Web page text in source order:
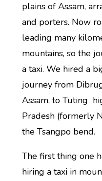
plains of Assam,
and porters. Now
leading many
mountains, so the
a taxi. We hired a
journey from
Assam, to Tuting
Pradesh (formerly
the Tsangpo bend.
The first thing one
hiring a taxi in